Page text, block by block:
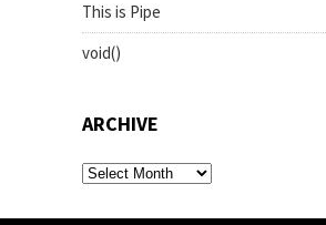
This is Pipe
void()
ARCHIVE
archive